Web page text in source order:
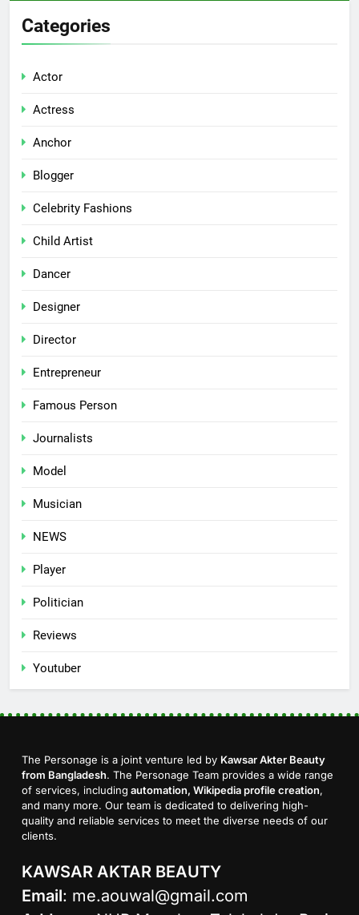
Categories
Actor
Actress
Anchor
Blogger
Celebrity Fashions
Child Artist
Dancer
Designer
Director
Entrepreneur
Famous Person
Journalists
Model
Musician
NEWS
Player
Politician
Reviews
Youtuber
The Personage is a joint venture led by Kawsar Akter Beauty
from Bangladesh. The Personage Team provides a wide range
of services, including automation, Wikipedia profile creation,
and many more. Our team is dedicated to delivering high-
quality and reliable services to meet the diverse needs of our
clients.
KAWSAR AKTAR BEAUTY
Email: me.aouwal@gmail.com